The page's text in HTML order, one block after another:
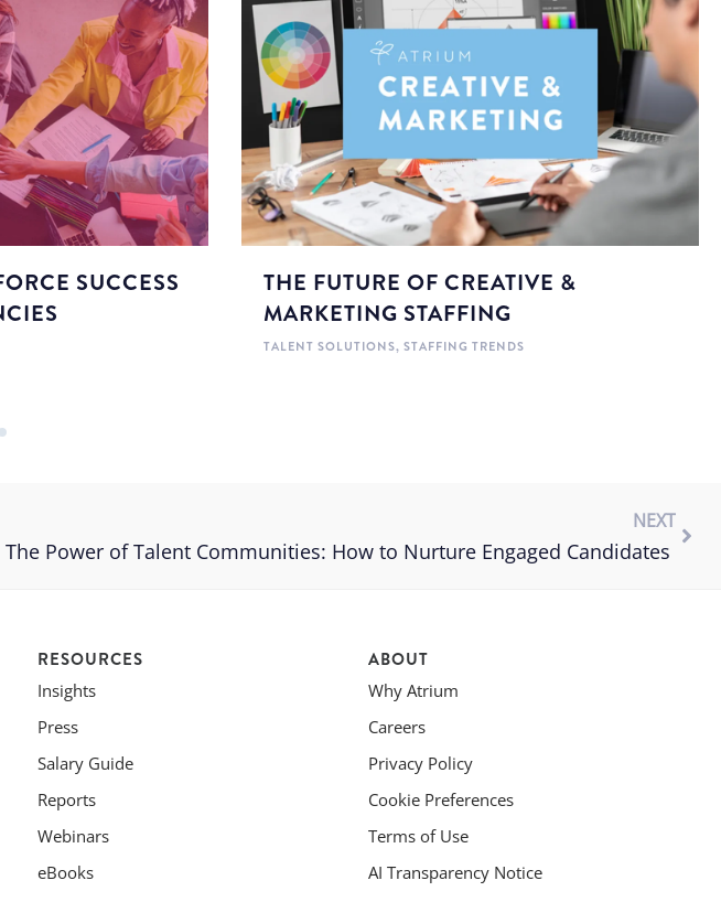
SUCCESS
THE FUTURE OF CREATIVE &
MARKETING STAFFING
TALENT SOLUTIONS,STAFFING TRENDS
NEXT
The Power of Talent Communities: How to Nurture Engaged Candidates
RESOURCES
Insights
Press
Salary Guide
Reports
Webinars
eBooks
ABOUT
Why Atrium
Careers
Privacy Policy
Cookie Preferences
Terms of Use
AI Transparency Notice